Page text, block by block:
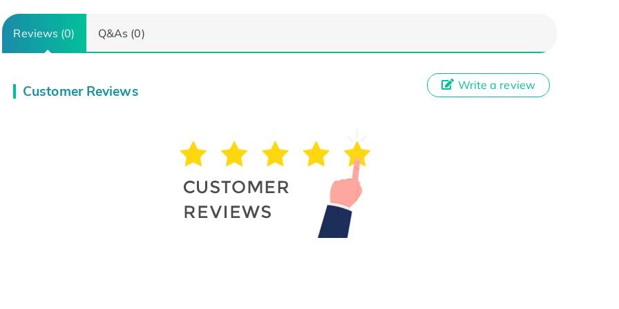
Reviews (0) Q&As (0)
Customer Reviews Write a review